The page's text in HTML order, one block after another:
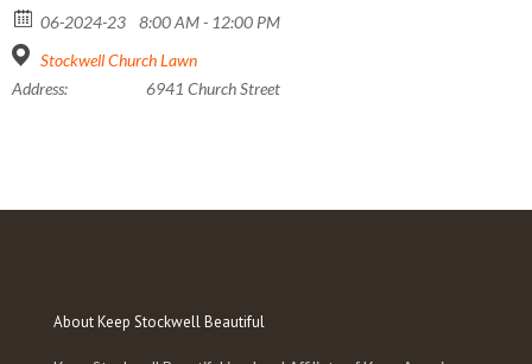
06-2024-23
8:00 AM - 12:00 PM
Stockwell Church Lawn
Address:
6941 Church Street
About Keep Stockwell Beautiful